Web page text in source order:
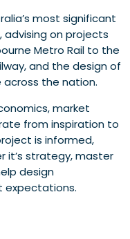
most significant
on projects
Metro Rail to the
and the design of
the nation.
market
from inspiration to
is informed,
it’s strategy, master
design
expectations.